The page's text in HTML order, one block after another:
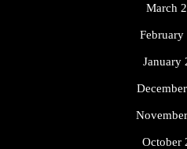
March
February
January
October